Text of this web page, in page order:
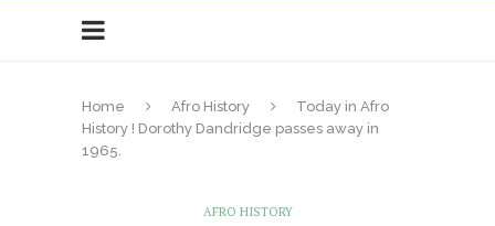
Home Afro History
Today in Afro
History ! Dorothy Dandridge passes away in
1965.
AFRO HISTORY